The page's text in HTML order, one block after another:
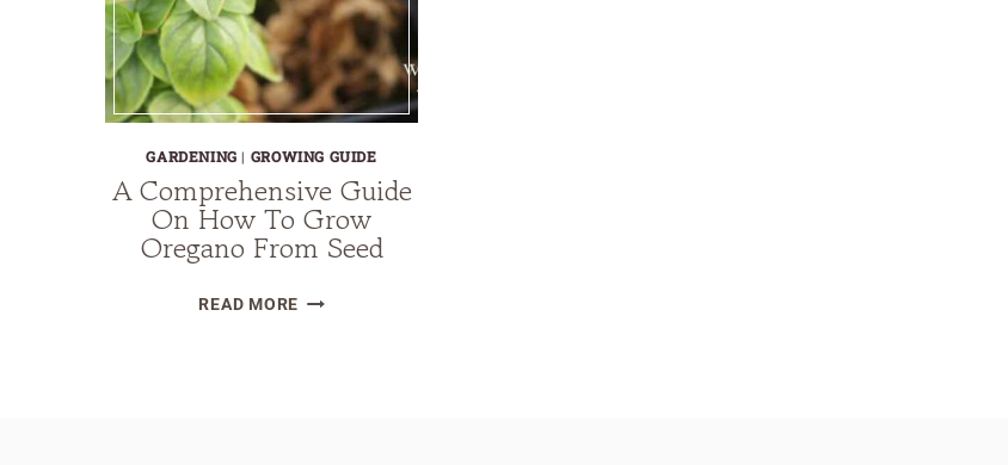
GARDENING | GROWING GUIDE
A Comprehensive Guide
On How To Grow
Oregano From Seed
READ MOREA